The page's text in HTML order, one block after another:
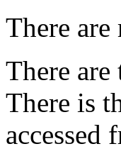
There are
There are
There is
accessed